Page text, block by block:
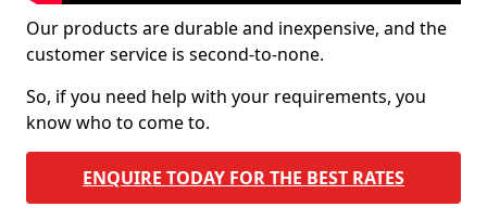
Our products are durable and inexpensive, and the
customer service is second-to-none.
So, if you need help with your requirements, you
know who to come to.
ENQUIRE TODAY FOR THE BEST RATES